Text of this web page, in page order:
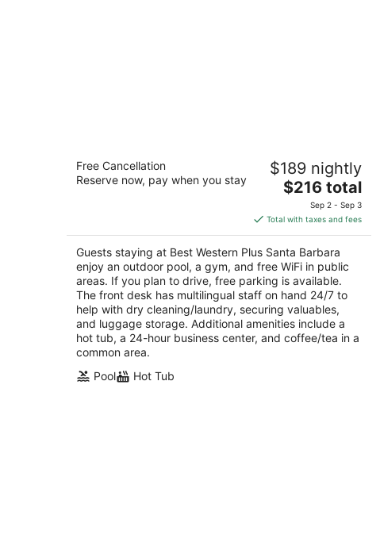
Best Western Plus Santa Barbara
3.5
out
2220 Bath Street Santa Barbara CA
Free Cancellation
Reserve now, pay when you stay
$189 nightly
The
price
is
$216
total
per
night
$216 total
Sep 2 - Sep 3
Total with taxes and fees
Guests staying at Best Western Plus Santa Barbara
enjoy an outdoor pool, a gym, and free WiFi in public
areas. If you plan to drive, free parking is available.
The front desk has multilingual staff on hand 24/7 to
help with dry cleaning/laundry, securing valuables,
and luggage storage. Additional amenities include a
hot tub, a 24-hour business center, and coffee/tea in a
common area.
Pool
Hot Tub